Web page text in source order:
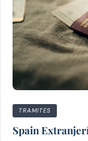
TRAMITES
Spain